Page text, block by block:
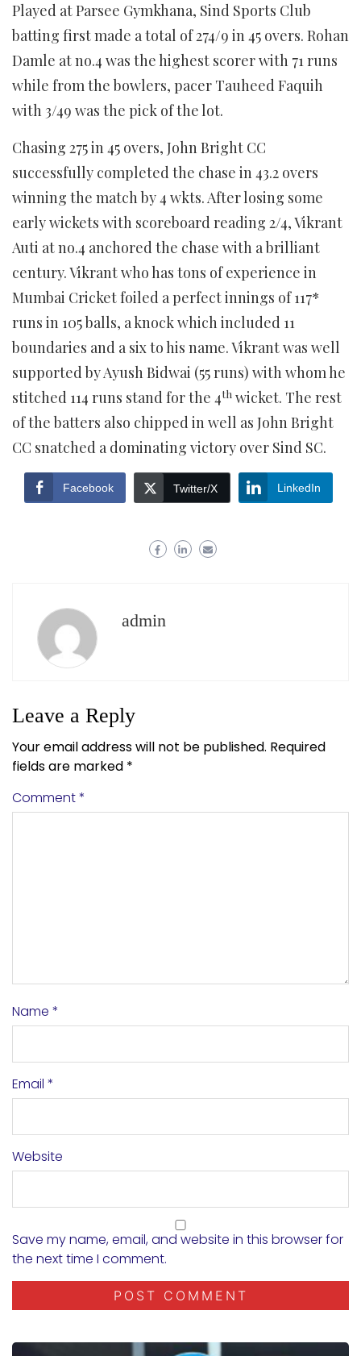
Played at Parsee Gymkhana, Sind Sports Club
batting first made a total of 274/9 in 45 overs. Rohan
Damle at no.4 was the highest scorer with 71 runs
while from the bowlers, pacer Tauheed Faquih
with 3/49 was the pick of the lot.
Chasing 275 in 45 overs, John Bright CC
successfully completed the chase in 43.2 overs
winning the match by 4 wkts. After losing some
early wickets with scoreboard reading 2/4, Vikrant
Auti at no.4 anchored the chase with a brilliant
century. Vikrant who has tons of experience in
Mumbai Cricket foiled a perfect innings of 117*
runs in 105 balls, a knock which included 11
boundaries and a six to his name. Vikrant was well
supported by Ayush Bidwai (55 runs) with whom he
stitched 114 runs stand for the 4th wicket. The rest
of the batters also chipped in well as John Bright
CC snatched a dominating victory over Sind SC.
Facebook Twitter/X LinkedIn
admin
Leave a Reply
Your email address will not be published. Required
fields are marked *
Comment*
Name *
Email *
Website
Save my name, email, and website in this browser for
the next time I comment.